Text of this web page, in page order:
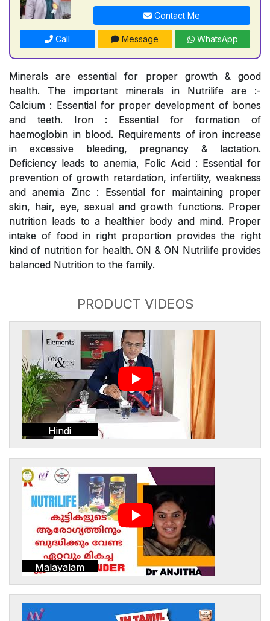
Contact Me
Call Message WhatsApp
Minerals are essential for proper growth & good
health. The important minerals in Nutrilife are :-
Calcium : Essential for proper development of bones
and teeth. Iron : Essential for formation of
haemoglobin in blood. Requirements of iron increase
in excessive bleeding, pregnancy & lactation.
Deficiency leads to anemia, Folic Acid : Essential for
prevention of growth retardation, infertility, weakness
and anemia Zinc : Essential for maintaining proper
skin, hair, eye, sexual and growth functions. Proper
nutrition leads to a healthier body and mind. Proper
intake of food in right proportion provides the right
kind of nutrition for health. ON & ON Nutrilife provides
balanced Nutrition to the family.
PRODUCT VIDEOS
Hindi
Malayalam